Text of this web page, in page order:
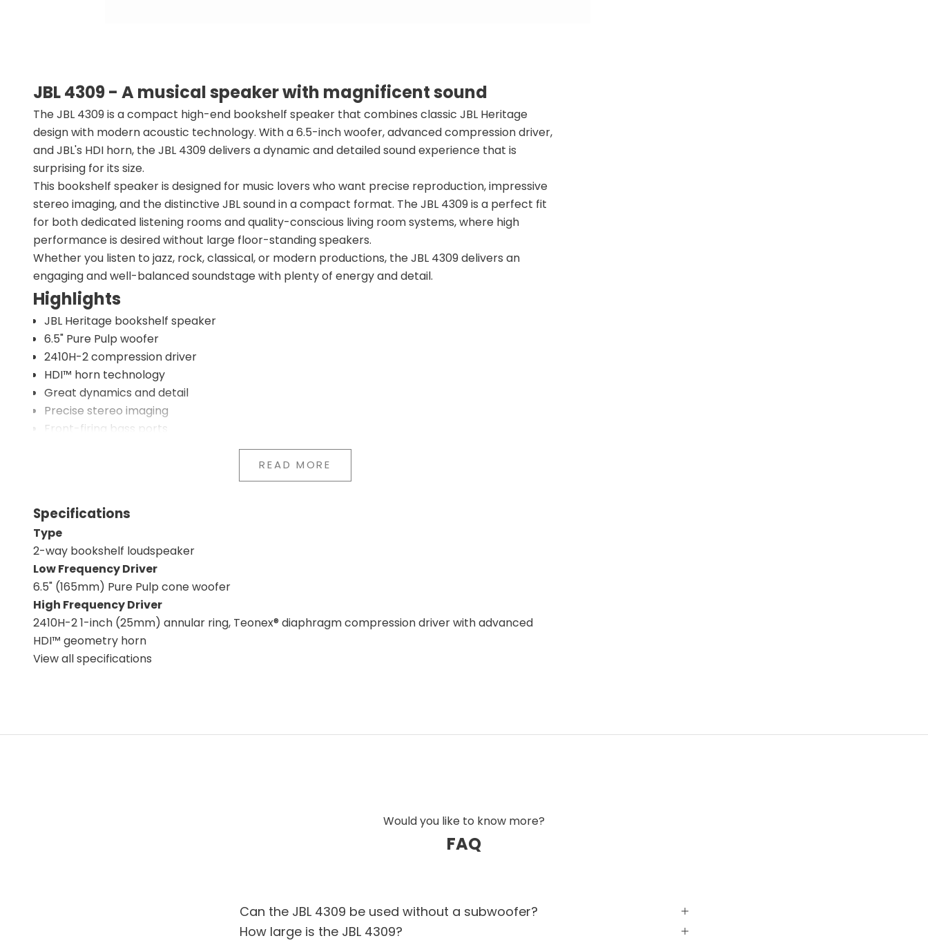
JBL 4309 - A musical speaker with magnificent sound
The JBL 4309 is a compact high-end bookshelf speaker that combines classic JBL Heritage
design with modern acoustic technology. With a 6.5-inch woofer, advanced compression driver,
and JBL's HDI horn, the JBL 4309 delivers a dynamic and detailed sound experience that is
surprising for its size.
This bookshelf speaker is designed for music lovers who want precise reproduction, impressive
stereo imaging, and the distinctive JBL sound in a compact format. The JBL 4309 is a perfect fit
for both dedicated listening rooms and quality-conscious living room systems, where high
performance is desired without large floor-standing speakers.
Whether you listen to jazz, rock, classical, or modern productions, the JBL 4309 delivers an
engaging and well-balanced soundstage with plenty of energy and detail.
Highlights
JBL Heritage bookshelf speaker
6.5" Pure Pulp woofer
2410H-2 compression driver
HDI™ horn technology
Great dynamics and detail
Precise stereo imaging
Front-firing bass ports
Classic JBL design
HDI horn and compression driver
JBL's HDI horn has been developed based on many years of research in horn technology. The
goal is to create a more consistent dispersion of sound in the room, so both the listening position
and tonal balance feel more natural. Together with the compression driver, the horn
contributes to high resolution, fast response, and precise placement of instruments and voices.
Designed for serious music listening
The JBL 4309 is inspired by the company's professional studio monitors, but developed for high-
end home use. The cabinet features a bass reflex design with front-firing ports, making the
The distinctive sound of the JBL Heritage series
READ MORE
Specifications
Type
2-way bookshelf loudspeaker
Low Frequency Driver
6.5" (165mm) Pure Pulp cone woofer
High Frequency Driver
2410H-2 1-inch (25mm) annular ring, Teonex® diaphragm compression driver with advanced
HDI™ geometry horn
View all specifications
Would you like to know more?
FAQ
Can the JBL 4309 be used without a subwoofer?
How large is the JBL 4309?